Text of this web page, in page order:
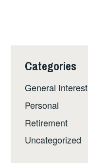
Categories
General Interest
Personal
Retirement
Uncategorized